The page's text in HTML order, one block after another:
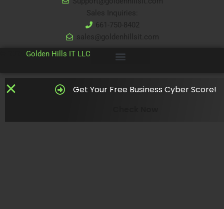
Sales Inquiries:
661-750-8402
sales@goldenhillsit.com
Golden Hills IT LLC
Get Your Free Business Cyber Score!